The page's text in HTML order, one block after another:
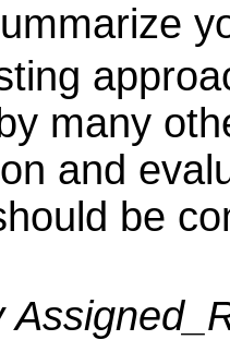
many
and
be